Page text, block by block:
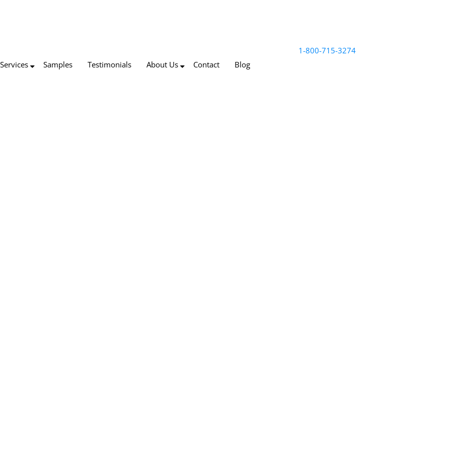
Services Samples Testimonials About Us Contact Blog
1-800-715-3274